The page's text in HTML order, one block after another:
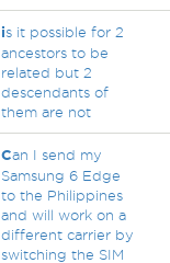
is it possible for 2
ancestors to be
related but 2
descendants of
them are not
Can I send my
Samsung 6 Edge
to the Philippines
and will work on a
different carrier by
switching the SIM